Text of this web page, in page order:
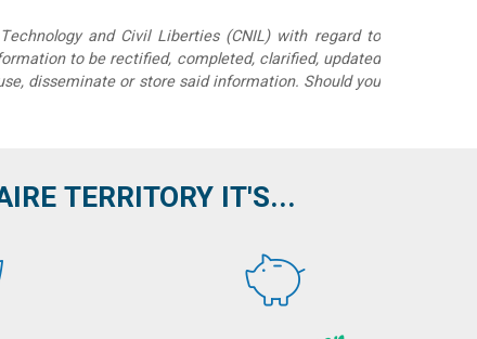
and Civil Liberties (CNIL) with regard to
to be rectified, completed, clarified, updated
disseminate or store said information. Should you
TERRITORY IT'S...